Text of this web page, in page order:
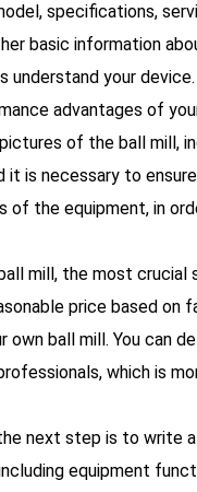
specifications,
basic information
your
advantages of
of the ball mill,
is necessary to
of the equipment, in
mill, the most crucial
price based on
ball mill. You can
which is
next step is to write
equipment